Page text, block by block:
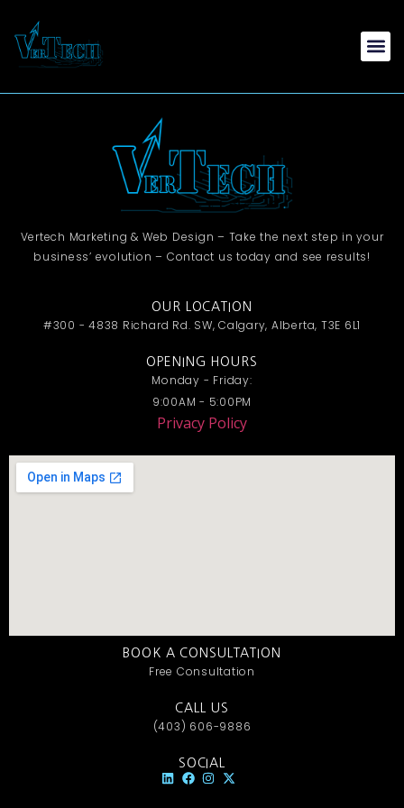
Vertech Marketing & Web Design – Take the next step in your
business’ evolution – Contact us today and see results!
OUR LOCATION
#300 - 4838 Richard Rd. SW, Calgary, Alberta, T3E 6L1
OPENING HOURS
Monday - Friday:
9:00AM - 5:00PM
Privacy Policy
BOOK A CONSULTATION
Free Consultation
CALL US
(403) 606-9886
SOCIAL